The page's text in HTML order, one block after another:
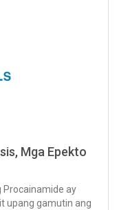
Mga Epekto
Procainamide ay
upang gamutin ang